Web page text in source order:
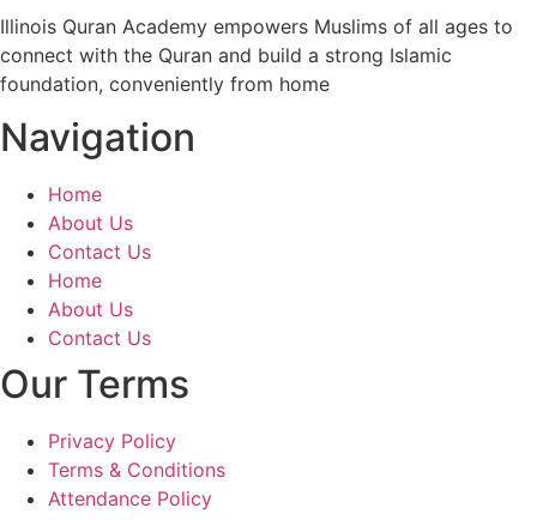
Illinois Quran Academy empowers Muslims of all ages to
connect with the Quran and build a strong Islamic
foundation, conveniently from home
Navigation
Home
About Us
Contact Us
Home
About Us
Contact Us
Our Terms
Privacy Policy
Terms & Conditions
Attendance Policy